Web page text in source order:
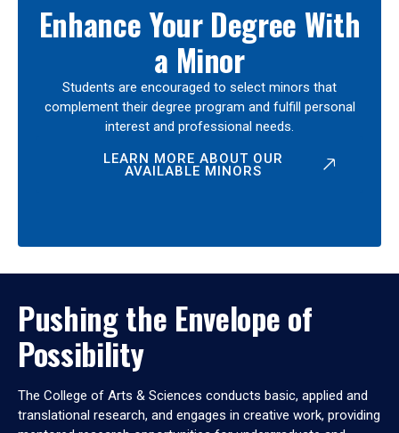
Enhance Your Degree With
a Minor
Students are encouraged to select minors that
complement their degree program and fulfill personal
interest and professional needs.
LEARN MORE ABOUT OUR
AVAILABLE MINORS
Pushing the Envelope of
Possibility
The College of Arts & Sciences conducts basic, applied and
translational research, and engages in creative work, providing